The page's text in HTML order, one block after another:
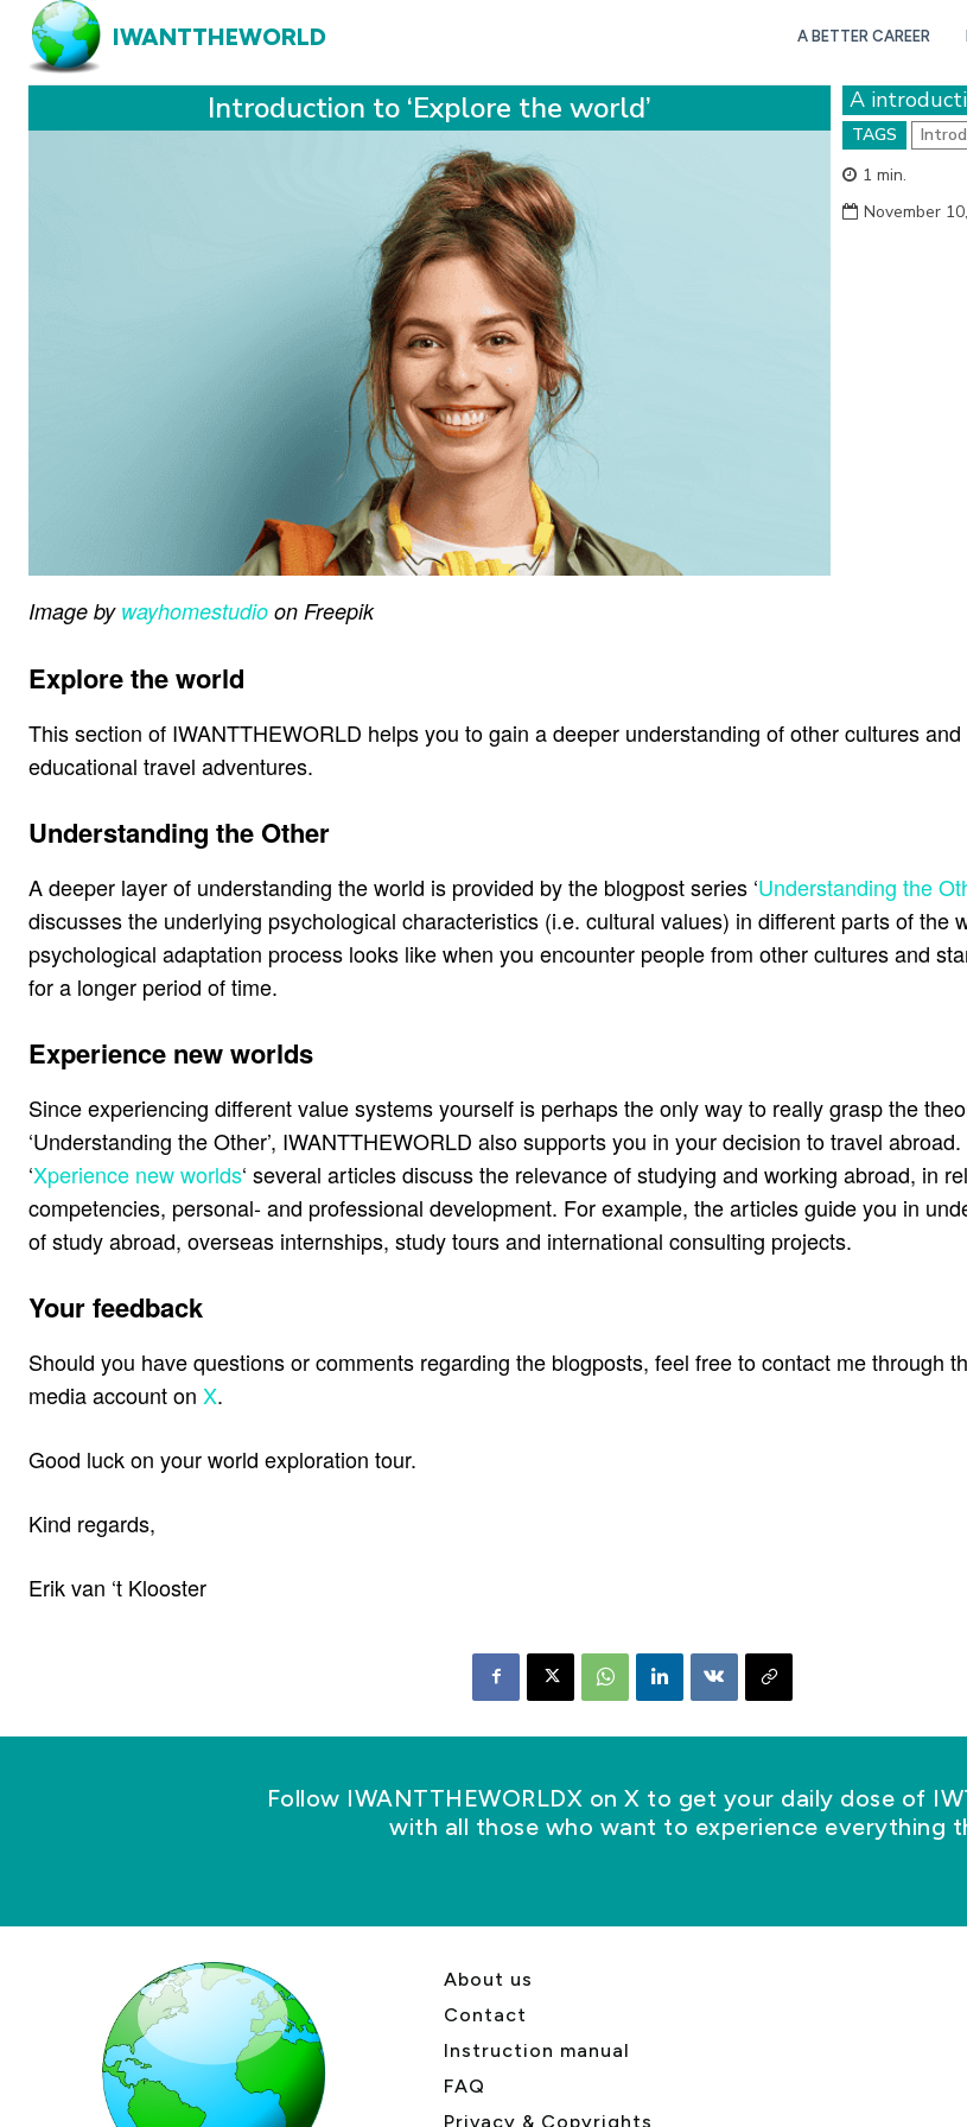
IWANTTHEWORLD A BETTER CAREER
Introduction to ‘Explore the world’ A
TAGS
1 min.
November
Image by wayhomestudio on Freepik
Explore the world
This section of IWANTTHEWORLD helps you to gain a deeper understanding of other cultures
educational travel adventures.
Understanding the Other
A deeper layer of understanding the world is provided by the blogpost series ‘Understanding the
discusses the underlying psychological characteristics (i.e. cultural values) in different parts of the
psychological adaptation process looks like when you encounter people from other cultures and
for a longer period of time.
Experience new worlds
Since experiencing different value systems yourself is perhaps the only way to really grasp the
‘Understanding the Other’, IWANTTHEWORLD also supports you in your decision to travel
‘Xperience new worlds‘ several articles discuss the relevance of studying and working abroad, in
competencies, personal- and professional development. For example, the articles guide you in
of study abroad, overseas internships, study tours and international consulting projects.
Your feedback
Should you have questions or comments regarding the blogposts, feel free to contact me through
media account on X.
Good luck on your world exploration tour.
Kind regards,
Erik van ‘t Klooster
Follow IWANTTHEWORLDX on X to get your daily dose of
with all those who want to experience everything
About us
Contact
Instruction manual
FAQ
Privacy & Copyrights